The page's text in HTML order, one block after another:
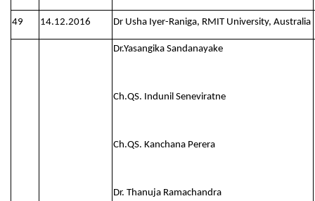
49 14.12.2016 Dr Usha Iyer-Raniga, RMIT University, Australia
Dr.Yasangika Sandanayake
Ch.QS. Indunil Seneviratne
Ch.QS. Kanchana Perera
Dr. Thanuja Ramachandra